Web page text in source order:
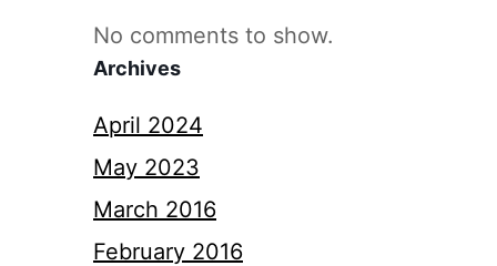
No comments to show.
Archives
April 2024
May 2023
March 2016
February 2016